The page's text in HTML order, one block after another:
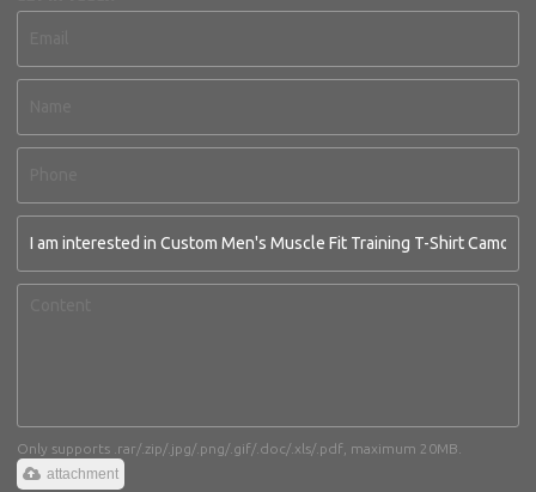
Only supports .rar/.zip/.jpg/.png/.gif/.doc/.xls/.pdf, maximum 20MB.
attachment